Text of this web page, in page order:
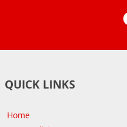
QUICK LINKS
Home